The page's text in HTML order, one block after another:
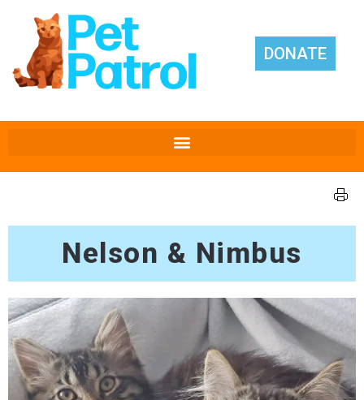
DONATE
Nelson & Nimbus